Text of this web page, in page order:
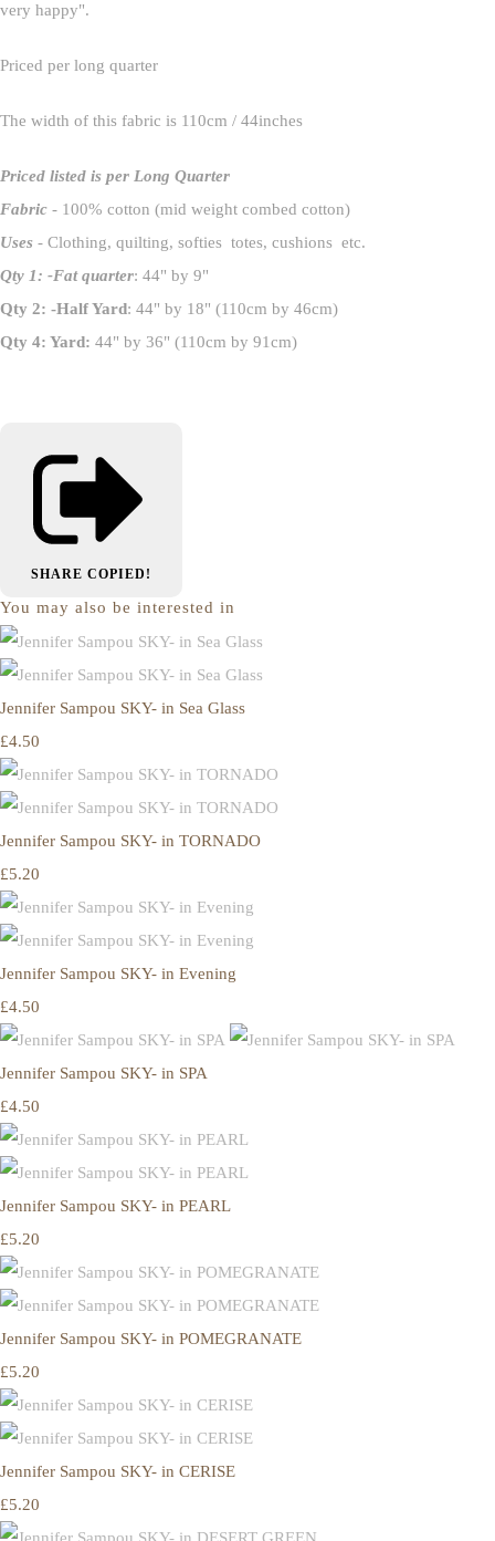
very happy".
Priced per long quarter
The width of this fabric is 110cm / 44inches
Priced listed is per Long Quarter
Fabric - 100% cotton (mid weight combed cotton)
Uses - Clothing, quilting, softies totes, cushions etc.
Qty 1: -Fat quarter: 44" by 9"
Qty 2: -Half Yard: 44" by 18" (110cm by 46cm)
Qty 4: Yard: 44" by 36" (110cm by 91cm)
SHARE COPIED!
You may also be interested in
Jennifer Sampou SKY- in Sea Glass
£4.50
Jennifer Sampou SKY- in TORNADO
£5.20
Jennifer Sampou SKY- in Evening
£4.50
Jennifer Sampou SKY- in SPA
£4.50
Jennifer Sampou SKY- in PEARL
£5.20
Jennifer Sampou SKY- in POMEGRANATE
£5.20
Jennifer Sampou SKY- in CERISE
£5.20